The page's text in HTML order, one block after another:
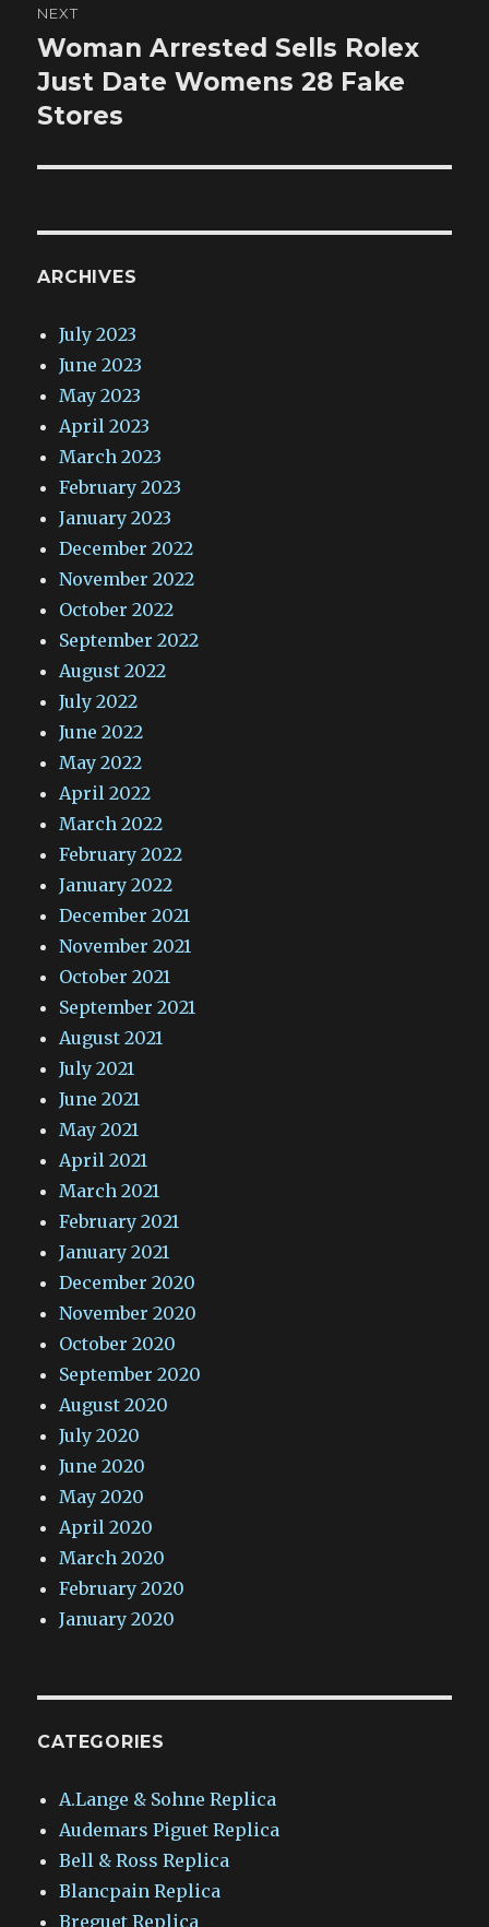
NEXT
Next
post:
Woman Arrested Sells Rolex
Just Date Womens 28 Fake
Stores
ARCHIVES
July 2023
June 2023
May 2023
April 2023
March 2023
February 2023
January 2023
December 2022
November 2022
October 2022
September 2022
August 2022
July 2022
June 2022
May 2022
April 2022
March 2022
February 2022
January 2022
December 2021
November 2021
October 2021
September 2021
August 2021
July 2021
June 2021
May 2021
April 2021
March 2021
February 2021
January 2021
December 2020
November 2020
October 2020
September 2020
August 2020
July 2020
June 2020
May 2020
April 2020
March 2020
February 2020
January 2020
CATEGORIES
A.Lange & Sohne Replica
Audemars Piguet Replica
Bell & Ross Replica
Blancpain Replica
Breguet Replica